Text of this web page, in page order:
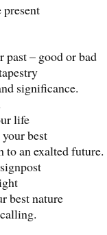
past – good or bad
significance.
life
best
to an exalted future.
best nature